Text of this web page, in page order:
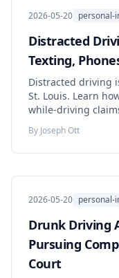
2026-05-20 personal-
Distracted
Texting,
Distracted driving
St. Louis. Learn
while-driving
liability, and your
By Joseph Ott
2026-05-20 personal-
Drunk Driving
Pursuing
Court